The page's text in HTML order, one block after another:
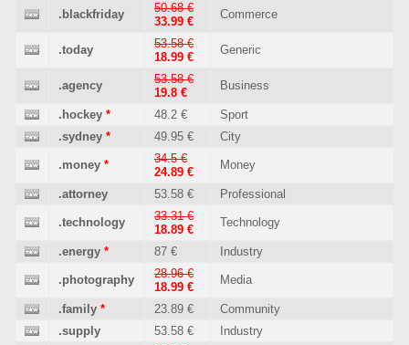
.blackfriday
50.68 €
33.99 €
Commerce
.today
53.58 €
18.99 €
Generic
.agency
53.58 €
19.8 €
Business
.hockey * 48.2 €
Sport
.sydney * 49.95 € City
.money *
34.5 €
24.89 €
Money
.attorney 53.58 € Professional
.technology
33.31 €
18.89 €
Technology
.energy * 87 € Industry
.photography
28.96 €
18.99 €
Media
.family * 23.89 €
Community
.supply
53.58 € Industry